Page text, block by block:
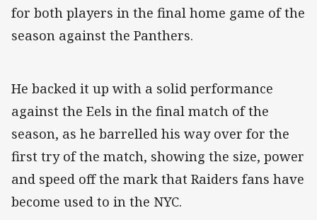
for both players in the final home game of the
season against the Panthers.
He backed it up with a solid performance
against the Eels in the final match of the
season, as he barrelled his way over for the
first try of the match, showing the size, power
and speed off the mark that Raiders fans have
become used to in the NYC.